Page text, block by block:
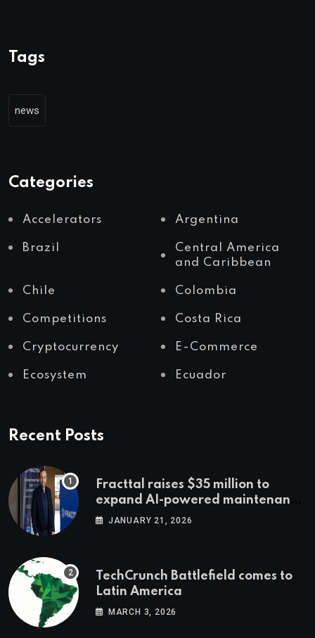
Tags
news
Categories
Accelerators Argentina
Brazil
Central America
and Caribbean
Chile Colombia
Competitions Costa Rica
Cryptocurrency E-Commerce
Ecosystem Ecuador
Recent Posts
Fracttal raises $35 million to
expand AI-powered maintenance
across LatAm and Europe
JANUARY 21, 2026
TechCrunch Battlefield comes to
Latin America
MARCH 3, 2026